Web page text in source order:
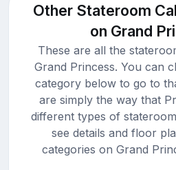
Other Stateroom
on Grand
These are all the
Grand Princess. You can
category below to go to
are simply the way that
different types of
see details and floor
categories on Grand